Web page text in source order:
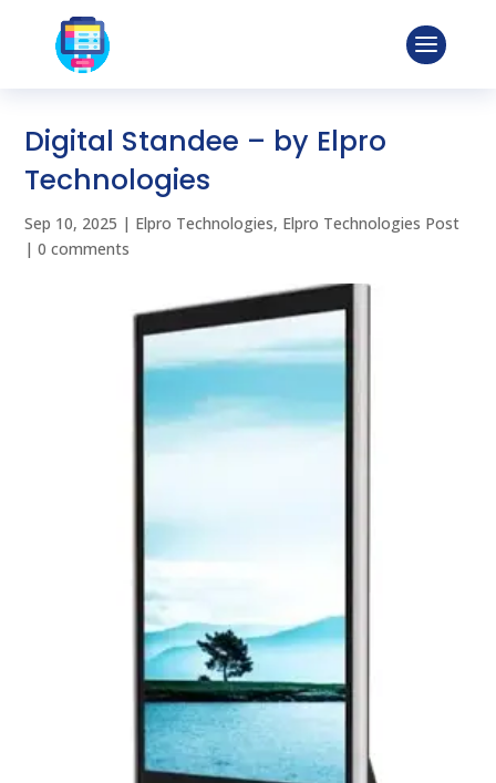
Digital Standee – by Elpro
Technologies
Sep 10, 2025 | Elpro Technologies, Elpro Technologies Post
|0 comments